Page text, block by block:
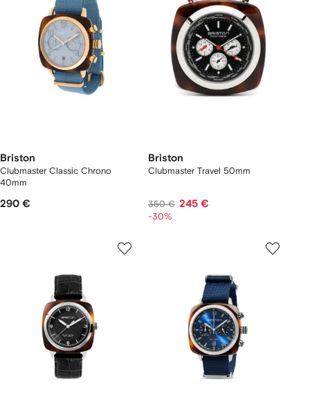
Briston
Clubmaster Classic Chrono
40mm
290 €
Briston
Clubmaster Travel 50mm
350 € 245 €
-30%